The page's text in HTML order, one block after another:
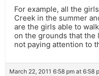
For example, all the
Creek in the summer
are the girls able to
on the grounds that the
not paying attention to
March 22, 2011 6:58 pm at 6:58